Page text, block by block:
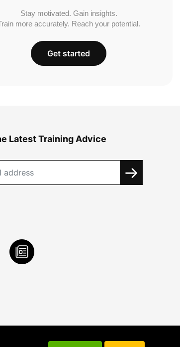
Stay motivated. Gain insights.
more accurately. Reach your potential.
Get started
Latest Training Advice